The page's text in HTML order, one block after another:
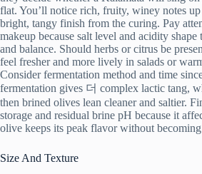
flat. You’ll notice rich, fruity, winey notes
bright, tangy finish from the curing. Pay
makeup because salt level and acidity shape
and balance. Should herbs or citrus be
feel fresher and more lively in salads or
Consider fermentation method and time
fermentation gives 더 complex lactic tang,
then brined olives lean cleaner and saltier.
storage and residual brine pH because it
olive keeps its peak flavor without
Size And Texture